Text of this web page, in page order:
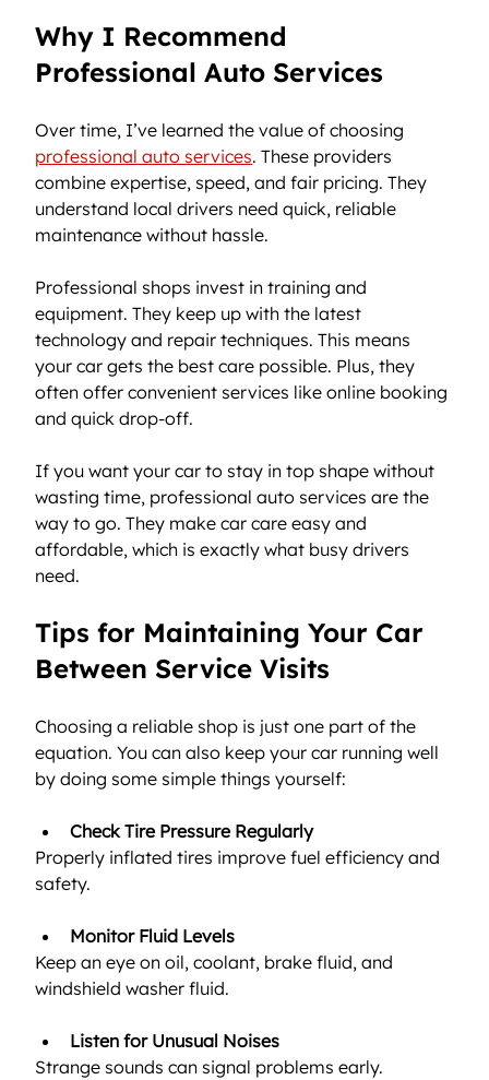
Why I Recommend
Professional Auto Services
Over time, I’ve learned the value of choosing
professional auto services. These providers
combine expertise, speed, and fair pricing. They
understand local drivers need quick, reliable
maintenance without hassle.
Professional shops invest in training and
equipment. They keep up with the latest
technology and repair techniques. This means
your car gets the best care possible. Plus, they
often offer convenient services like online booking
and quick drop-off.
If you want your car to stay in top shape without
wasting time, professional auto services are the
way to go. They make car care easy and
affordable, which is exactly what busy drivers
need.
Tips for Maintaining Your Car
Between Service Visits
Choosing a reliable shop is just one part of the
equation. You can also keep your car running well
by doing some simple things yourself:
Check Tire Pressure Regularly
Properly inflated tires improve fuel efficiency and
safety.
Monitor Fluid Levels
Keep an eye on oil, coolant, brake fluid, and
windshield washer fluid.
Listen for Unusual Noises
Strange sounds can signal problems early.